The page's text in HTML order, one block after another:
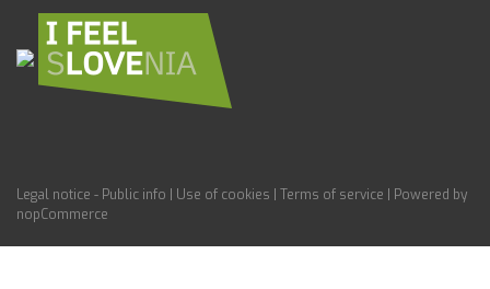
Legal notice - Public info Use of cookies Terms of service
Powered by
nopCommerce